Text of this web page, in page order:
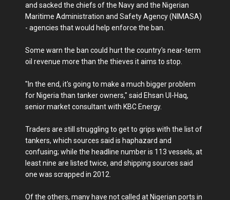
and sacked the chiefs of the Navy and the Nigerian
Maritime Administration and Safety Agency (NIMASA)
- agencies that would help enforce the ban.
Some warn the ban could hurt the country's near-term
oil revenue more than the thieves it aims to stop.
"In the end, it's going to make a much bigger problem
for Nigeria than tanker owners," said Ehsan Ul-Haq,
senior market consultant with KBC Energy.
Traders are still struggling to get to grips with the list of
tankers, which sources said is haphazard and
confusing; while the headline number is 113 vessels, at
least nine are listed twice, and shipping sources said
one was scrapped in 2012.
Of the others, many have not called at Nigerian ports in